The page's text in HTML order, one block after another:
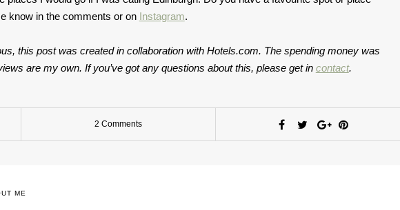
know in the comments or on Instagram.
this post was created in collaboration with Hotels.com. The spending money was
are my own. If you’ve got any questions about this, please get in contact.
2 Comments
ME